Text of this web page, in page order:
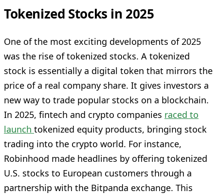
Tokenized Stocks in 2025
One of the most exciting developments of 2025
was the rise of tokenized stocks. A tokenized
stock is essentially a digital token that mirrors the
price of a real company share. It gives investors a
new way to trade popular stocks on a blockchain.
In 2025, fintech and crypto companies raced to
launch tokenized equity products, bringing stock
trading into the crypto world. For instance,
Robinhood made headlines by offering tokenized
U.S. stocks to European customers through a
partnership with the Bitpanda exchange. This